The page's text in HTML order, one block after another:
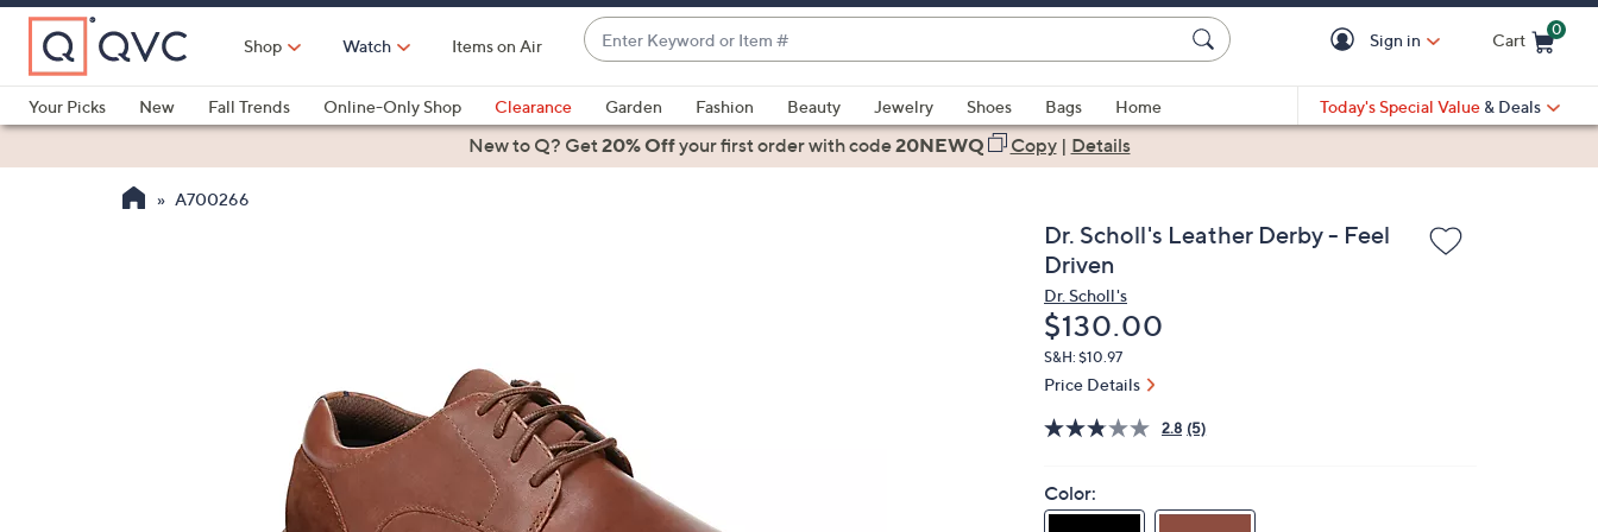
Skip
Main
Content
Shop Watch Items on Air
Enter
Keyword
or
Item
#
suggestions
are
swipe
left
and
right
Sign in Cart
0
Your Picks
New Fall Trends Online-Only Shop Clearance Garden Fashion Beauty Jewelry Shoes Bags
Home
Health & Fitness
Today's Special Value & Deals
New to Q? Get20% Offyour first orderwith code20NEWQ Copy| Details
A700266
Dr. Scholl's Leather Derby - Feel
Driven
Dr. Scholl's
Deleted
$130.00
S&H: $10.97
Price Details
2.8 (5)
Color: